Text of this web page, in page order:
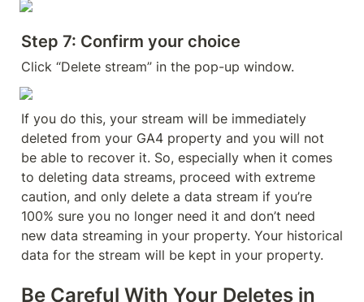
Step 7: Confirm your choice
Click “Delete stream” in the pop-up window.
If you do this, your stream will be immediately
deleted from your GA4 property and you will not
be able to recover it. So, especially when it comes
to deleting data streams, proceed with extreme
caution, and only delete a data stream if you’re
100% sure you no longer need it and don’t need
new data streaming in your property. Your historical
data for the stream will be kept in your property.
Be Careful With Your Deletes in